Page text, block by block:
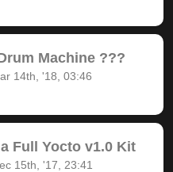
Machine ???
14th, '18, 03:46
Full Yocto v1.0 Kit
15th, '17, 23:41